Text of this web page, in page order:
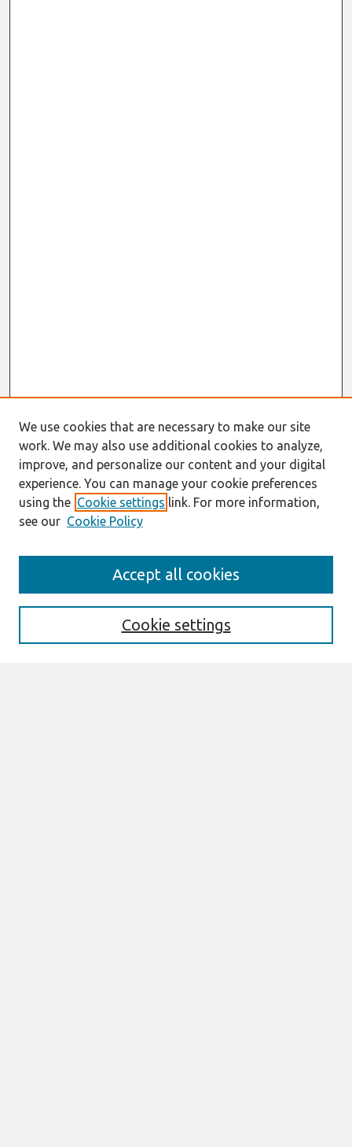
Editorial Board
We use cookies that are necessary to make our site
work. We may also use additional cookies to analyze,
improve, and personalize our content and your digital
experience. You can manage your cookie preferences
using the Cookie settings link. For more information,
see our Cookie Policy
Cookie settings
Accept all cookies